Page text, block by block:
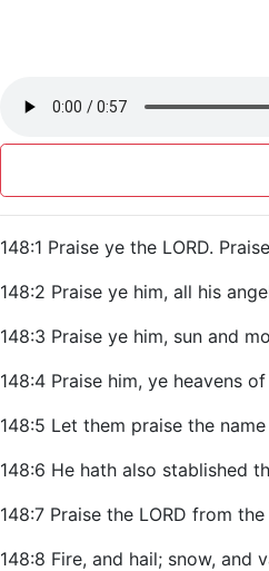
148:1 Praise ye the LORD.
148:2 Praise ye him, all his
148:3 Praise ye him, sun and
148:4 Praise him, ye heavens
148:5 Let them praise the
148:6 He hath also stablished
148:7 Praise the LORD from
148:8 Fire, and hail; snow,